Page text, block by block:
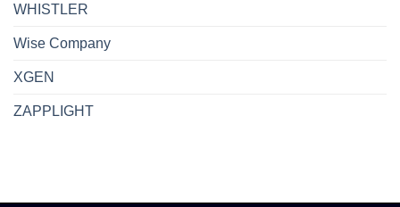
WHISTLER
Wise Company
XGEN
ZAPPLIGHT